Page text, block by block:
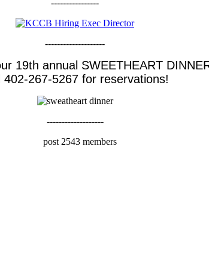
----------------
--------------------
19th annual SWEETHEART
402-267-5267 for reservations!
-------------------